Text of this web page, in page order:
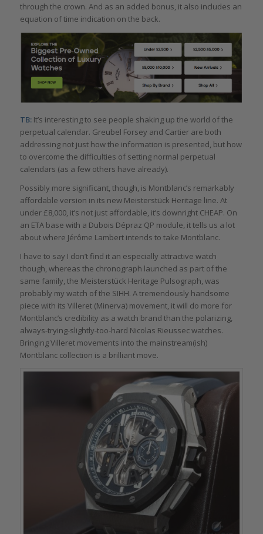
through the crown. And as an added bonus, it also includes an
equation of time indication on the back.
TB:It’s interesting to see people shaking up the world of the
perpetual calendar. Greubel Forsey and Cartier are both
addressing not just how the information is presented, but how
to overcome the difficulties of setting normal perpetual
calendars (as a few others have already).
Possibly more significant, though, is Montblanc’s remarkably
affordable version in its new Meisterstück Heritage line. At
under £8,000, it’s not just affordable, it’s downright CHEAP. On
an ETA base with a Dubois Dépraz QP module, it tells us a lot
about where Jérôme Lambert intends to take Montblanc.
I have to say I don’t find it an especially attractive watch
though, whereas the chronograph launched as part of the
same family, the Meisterstück Heritage Pulsograph, was
probably my watch of the SIHH. A tremendously handsome
piece with its Villeret (Minerva) movement, it will do more for
Montblanc’s credibility as a watch brand than the polarizing,
always-trying-slightly-too-hard Nicolas Rieussec watches.
Bringing Villeret movements into the mainstream(ish)
Montblanc collection is a brilliant move.